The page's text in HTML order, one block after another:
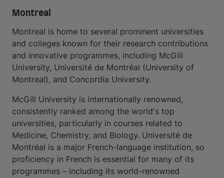
Montreal
Montreal is home to several prominent universities
and colleges known for their research contributions
and innovative programmes, including McGill
University, Université de Montréal (University of
Montreal), and Concordia University.
McGill University is internationally renowned,
consistently ranked among the world's top
universities, particularly in courses related to
Medicine, Chemistry, and Biology. Université de
Montréal is a major French-language institution, so
proficiency in French is essential for many of its
programmes – including its world-renowned